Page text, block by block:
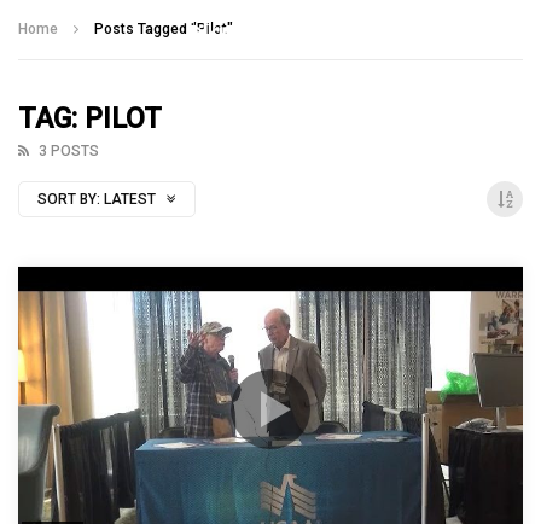
Home Posts Tagged "Pilot"
TAG: PILOT
3 POSTS
SORT BY: LATEST
Talking With Heroes